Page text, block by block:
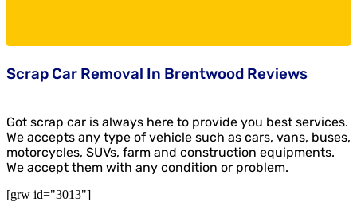
Scrap Car Removal In Brentwood Reviews
Got scrap car is always here to provide you best services.
We accepts any type of vehicle such as cars, vans, buses,
motorcycles, SUVs, farm and construction equipments.
We accept them with any condition or problem.
[grw id="3013"]